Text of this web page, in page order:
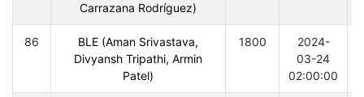
Carrazana Rodríguez)
86
BLE (Aman Srivastava,
Divyansh Tripathi, Armin
Patel)
1800
2024-
03-24
02:00:00